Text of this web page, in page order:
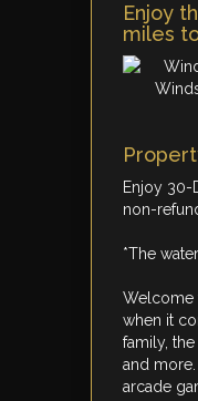
Enjoy
miles
Enjoy 30-
non-
*The
Welcome
when it
family,
and
arcade